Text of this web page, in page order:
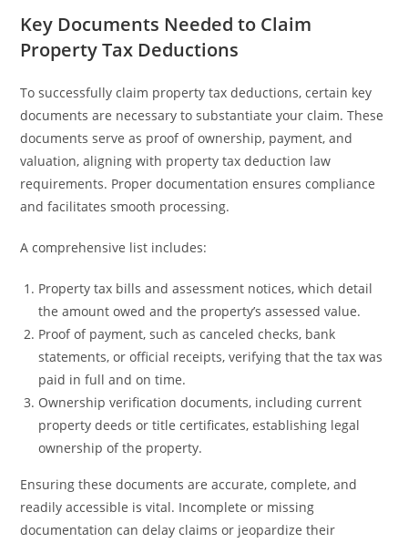
Key Documents Needed to Claim
Property Tax Deductions
To successfully claim property tax deductions, certain key
documents are necessary to substantiate your claim. These
documents serve as proof of ownership, payment, and
valuation, aligning with property tax deduction law
requirements. Proper documentation ensures compliance
and facilitates smooth processing.
A comprehensive list includes:
Property tax bills and assessment notices, which detail
the amount owed and the property’s assessed value.
Proof of payment, such as canceled checks, bank
statements, or official receipts, verifying that the tax was
paid in full and on time.
Ownership verification documents, including current
property deeds or title certificates, establishing legal
ownership of the property.
Ensuring these documents are accurate, complete, and
readily accessible is vital. Incomplete or missing
documentation can delay claims or jeopardize their